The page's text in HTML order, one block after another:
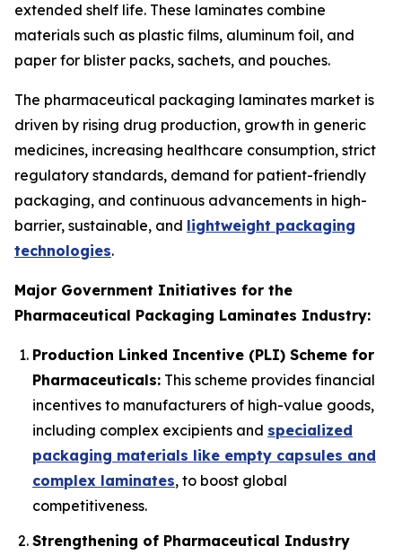
extended shelf life. These laminates combine
materials such as plastic films, aluminum foil, and
paper for blister packs, sachets, and pouches.
The pharmaceutical packaging laminates market is
driven by rising drug production, growth in generic
medicines, increasing healthcare consumption, strict
regulatory standards, demand for patient-friendly
packaging, and continuous advancements in high-
barrier, sustainable, and lightweight packaging
technologies.
Major Government Initiatives for the
Pharmaceutical Packaging Laminates Industry:
Production Linked Incentive (PLI) Scheme for
Pharmaceuticals: This scheme provides financial
incentives to manufacturers of high-value goods,
including complex excipients and specialized
packaging materials like empty capsules and
complex laminates, to boost global
competitiveness.
Strengthening of Pharmaceutical Industry